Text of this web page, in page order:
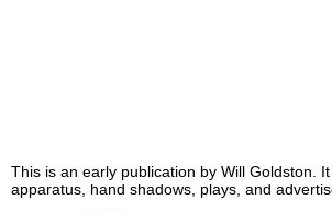
This is an early publication by Will Goldston.
apparatus, hand shadows, plays, and